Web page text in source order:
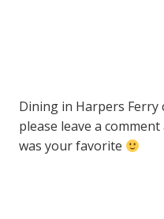
Dining in Harpers Ferry
please leave a
was your favorite